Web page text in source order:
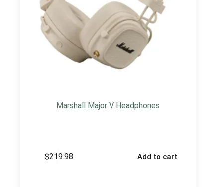
Marshall Major V Headphones
$219.98 Add to cart